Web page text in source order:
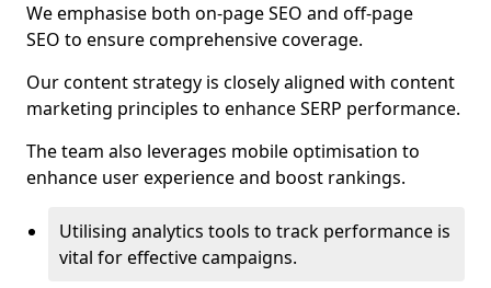
We emphasise both on-page SEO and off-page
SEO to ensure comprehensive coverage.
Our content strategy is closely aligned with content
marketing principles to enhance SERP performance.
The team also leverages mobile optimisation to
enhance user experience and boost rankings.
Utilising analytics tools to track performance is
vital for effective campaigns.